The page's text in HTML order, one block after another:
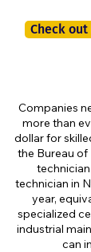
Check
Companies
more than
dollar for
the Bureau
technician in
year,
specialized
industrial
can